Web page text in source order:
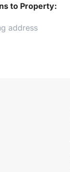
to Property: